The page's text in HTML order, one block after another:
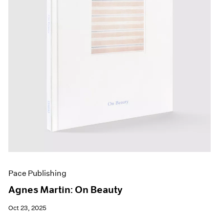
Pace Publishing
Agnes Martin: On Beauty
Oct 23, 2025